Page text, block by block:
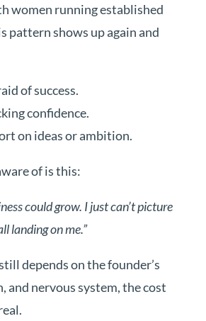
women running established
pattern shows up again and
of success.
confidence.
on ideas or ambition.
of is this:
could grow. I just can’t picture
landing on me.”
depends on the founder’s
and nervous system, the cost